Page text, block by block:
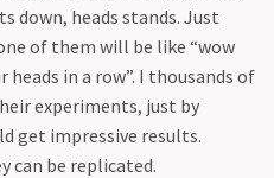
down, heads stands. Just
of them will be like “wow
heads in a row”. I thousands of
experiments, just by
get impressive results.
can be replicated.